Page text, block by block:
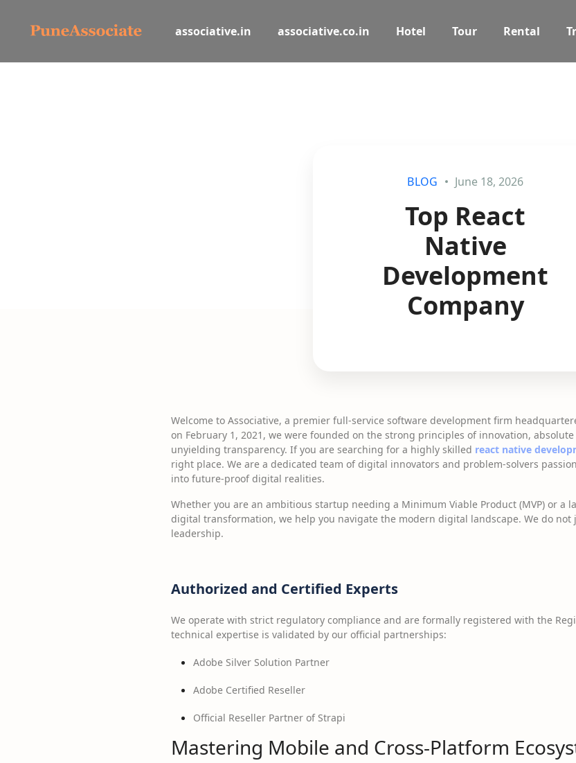
associative.in associative.co.in Hotel Tour Rental
BLOG June 18, 2026
Top React
Native
Development
Company
Welcome to Associative, a premier full-service software development firm
on February 1, 2021, we were founded on the strong principles of innovation,
unyielding transparency. If you are searching for a highly skilled react native
right place. We are a dedicated team of digital innovators and problem-solvers
into future-proof digital realities.
Whether you are an ambitious startup needing a Minimum Viable Product (MVP) or a
digital transformation, we help you navigate the modern digital landscape. We do
leadership.
Authorized and Certified Experts
We operate with strict regulatory compliance and are formally registered with the
technical expertise is validated by our official partnerships:
Adobe Silver Solution Partner
Adobe Certified Reseller
Official Reseller Partner of Strapi
Mastering Mobile and Cross-Platform